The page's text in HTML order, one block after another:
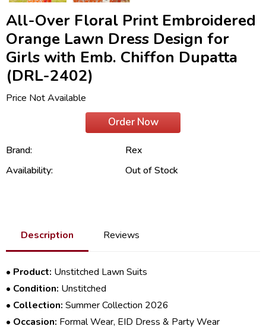
All-Over Floral Print Embroidered
Orange Lawn Dress Design for
Girls with Emb. Chiffon Dupatta
(DRL-2402)
Price Not Available
Order Now
Brand:
Rex
Availability:
Out of Stock
Description Reviews
• Product: Unstitched Lawn Suits
• Condition: Unstitched
• Collection: Summer Collection 2026
• Occasion: Formal Wear, EID Dress & Party Wear